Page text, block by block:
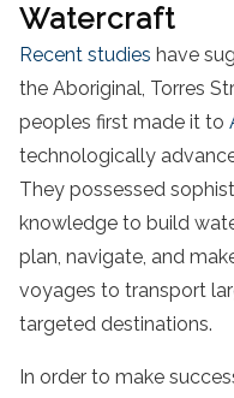
Watercraft
Recent studies have
the Aboriginal, Torres
peoples first made it to
technologically
They possessed
knowledge to build
plan, navigate, and
voyages to transport
targeted destinations.
In order to make